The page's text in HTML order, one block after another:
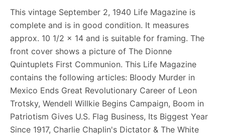
This vintage September 2, 1940 Life Magazine is
complete and is in good condition. It measures
approx. 10 1/2 x 14 and is suitable for framing. The
front cover shows a picture of The Dionne
Quintuplets First Communion. This Life Magazine
contains the following articles: Bloody Murder in
Mexico Ends Great Revolutionary Career of Leon
Trotsky, Wendell Willkie Begins Campaign, Boom in
Patriotism Gives U.S. Flag Business, Its Biggest Year
Since 1917, Charlie Chaplin's Dictator & The White